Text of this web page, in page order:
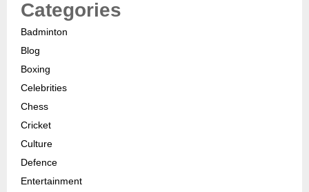
Categories
Badminton
Blog
Boxing
Celebrities
Chess
Cricket
Culture
Defence
Entertainment